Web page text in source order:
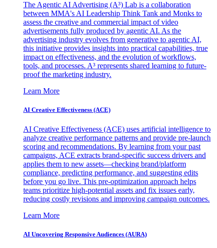
The Agentic AI Advertising (A³) Lab is a collaboration
between MMA's AI Leadership Think Tank and Monks to
assess the creative and commercial impact of video
advertisements fully produced by agentic AI. As the
advertising industry evolves from generative to agentic AI,
this initiative provides insights into practical capabilities, true
impact on effectiveness, and the evolution of workflows,
tools, and processes. A³ represents shared learning to future-
proof the marketing industry.
Learn More
AI Creative Effectiveness (ACE)
AI Creative Effectiveness (ACE) uses artificial intelligence to
analyze creative performance patterns and provide pre-launch
scoring and recommendations. By learning from your past
campaigns, ACE extracts brand-specific success drivers and
applies them to new assets—checking brand/platform
compliance, predicting performance, and suggesting edits
before you go live. This pre-optimization approach helps
teams prioritize high-potential assets and fix issues early,
reducing costly revisions and improving campaign outcomes.
Learn More
AI Uncovering Responsive Audiences (AURA)